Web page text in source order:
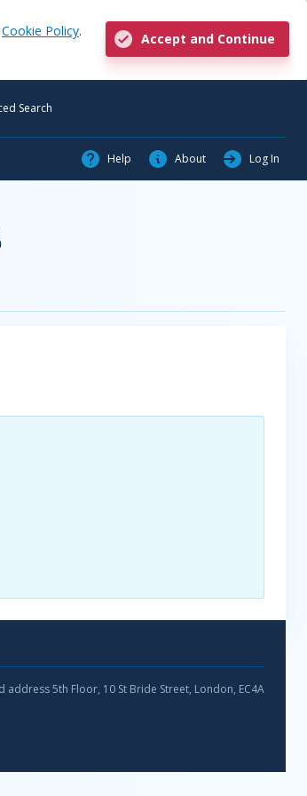
Cookie Policy.
Accept and Continue
Search
Help About Log In
5th Floor, 10 St Bride Street, London, EC4A